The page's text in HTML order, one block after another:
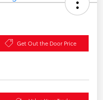
Get Out the Door Price